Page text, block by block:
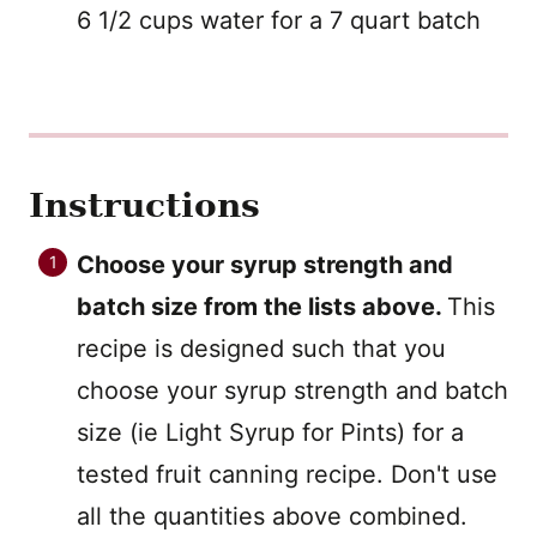
6 1/2 cups water for a 7 quart batch
Instructions
Choose your syrup strength and
batch size from the lists above. This
recipe is designed such that you
choose your syrup strength and batch
size (ie Light Syrup for Pints) for a
tested fruit canning recipe. Don't use
all the quantities above combined.